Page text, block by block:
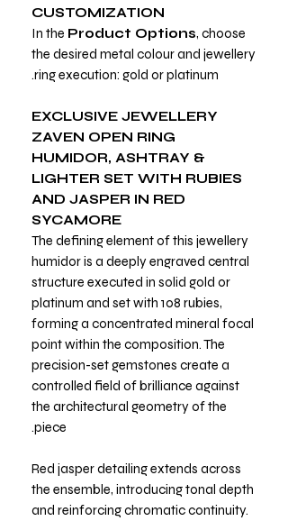
CUSTOMIZATION
In the Product Options, choose
the desired metal colour and jewellery
ring execution: gold or platinum.
EXCLUSIVE JEWELLERY
ZAVEN OPEN RING
HUMIDOR, ASHTRAY &
LIGHTER SET WITH RUBIES
AND JASPER IN RED
SYCAMORE
The defining element of this jewellery
humidor is a deeply engraved central
structure executed in solid gold or
platinum and set with 108 rubies,
forming a concentrated mineral focal
point within the composition. The
precision-set gemstones create a
controlled field of brilliance against
the architectural geometry of the
piece.
Red jasper detailing extends across
the ensemble, introducing tonal depth
and reinforcing chromatic continuity.